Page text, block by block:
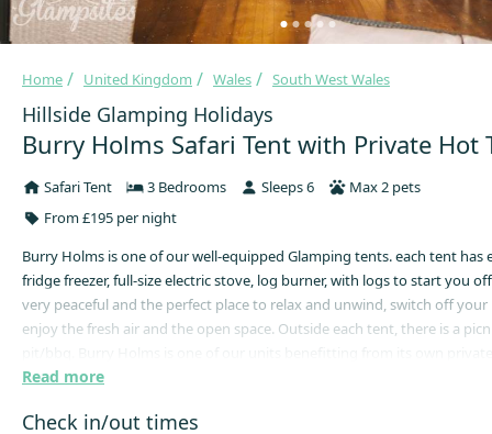
Home United Kingdom Wales South West Wales
Hillside Glamping Holidays
Burry Holms Safari Tent with Private Hot
Safari Tent 3 Bedrooms Sleeps 6
Max 2 pets
From £195 per night
Burry Holms is one of our well-equipped Glamping tents. each tent has
fridge freezer, full-size electric stove, log burner, with logs to start you
very peaceful and the perfect place to relax and unwind, switch off
enjoy the fresh air and the open space. Outside each tent, there is a
children’s play area is easily accessible from your tent, and the children
enough for a game of cricket.
Read more
Check in/out times